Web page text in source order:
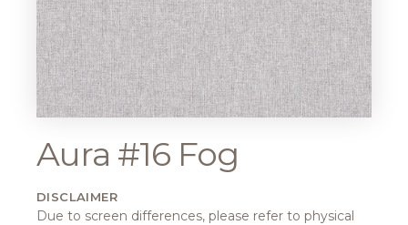
Aura #16 Fog
DISCLAIMER
Due to screen differences, please refer to physical